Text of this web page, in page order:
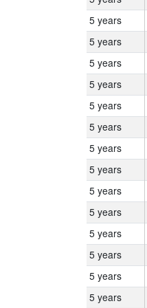
5 years
5 years
5 years
5 years
5 years
5 years
5 years
5 years
5 years
5 years
5 years
5 years
5 years
5 years